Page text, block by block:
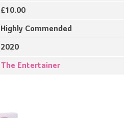
£10.00
Highly Commended
2020
The Entertainer